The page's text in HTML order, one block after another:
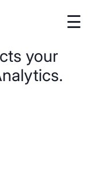
☰
your